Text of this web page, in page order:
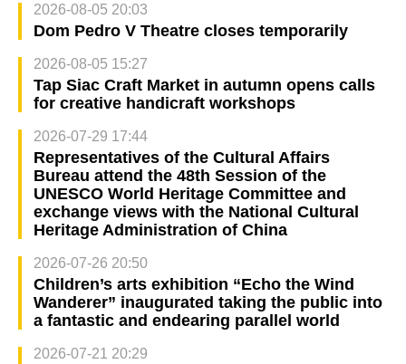
2026-08-05 20:03
Dom Pedro V Theatre closes temporarily
2026-08-05 15:27
Tap Siac Craft Market in autumn opens calls
for creative handicraft workshops
2026-07-29 17:44
Representatives of the Cultural Affairs
Bureau attend the 48th Session of the
UNESCO World Heritage Committee and
exchange views with the National Cultural
Heritage Administration of China
2026-07-26 20:50
Children’s arts exhibition “Echo the Wind
Wanderer” inaugurated taking the public into
a fantastic and endearing parallel world
2026-07-21 20:29